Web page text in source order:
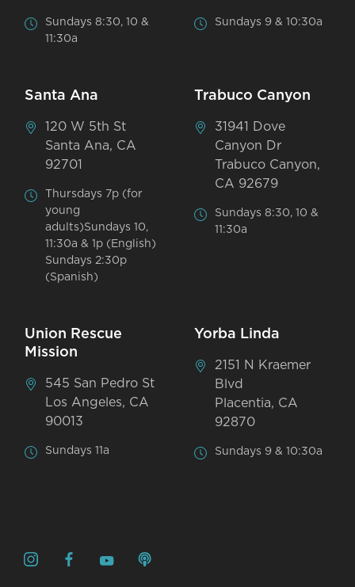
Sundays 8:30, 10 &
11:30a
Sundays 9 & 10:30a
Santa Ana
120 W 5th St
Santa Ana, CA
92701
Thursdays 7p (for
young
adults)Sundays 10,
11:30a & 1p (English)
Sundays 2:30p
(Spanish)
Trabuco Canyon
31941 Dove
Canyon Dr
Trabuco Canyon,
CA 92679
Sundays 8:30, 10 &
11:30a
Union Rescue
Mission
545 San Pedro St
Los Angeles, CA
90013
Sundays 11a
Yorba Linda
2151 N Kraemer
Blvd
Placentia, CA
92870
Sundays 9 & 10:30a